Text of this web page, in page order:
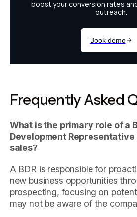
Frequently Asked
What is the primary role of a
Development Representative
sales?
A BDR is responsible for
new business opportunities
prospecting, focusing on
may not be aware of the